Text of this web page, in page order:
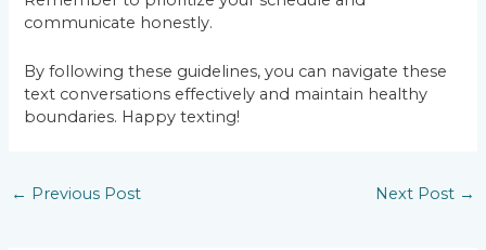
communicate honestly.
By following these guidelines, you can navigate these
text conversations effectively and maintain healthy
boundaries. Happy texting!
Post
← Previous Post Next Post →